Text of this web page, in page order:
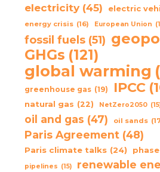
electricity (45) electric
energy crisis (16) European Union
fossil fuels (51)
GHGs (121)
global warming
greenhouse gas (19) IPCC
natural gas (22) NetZero2050
oil and gas (47) oil sands
Paris Agreement (48)
Paris climate talks (24)
pipelines (15) renewable